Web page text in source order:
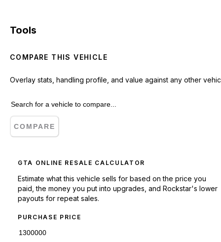
Tools
COMPARE THIS VEHICLE
Overlay stats, handling profile, and value against any other
COMPARE
GTA ONLINE RESALE CALCULATOR
Estimate what this vehicle sells for based on the price you
paid, the money you put into upgrades, and Rockstar's lower
payouts for repeat sales.
PURCHASE PRICE